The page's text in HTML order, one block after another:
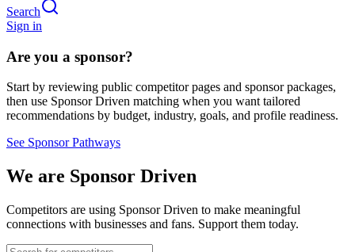
Search
Sign in
Are you a sponsor?
Start by reviewing public competitor pages and sponsor packages,
then use Sponsor Driven matching when you want tailored
recommendations by budget, industry, goals, and profile readiness.
See Sponsor Pathways
We are Sponsor Driven
Competitors are using Sponsor Driven to make meaningful
connections with businesses and fans. Support them today.